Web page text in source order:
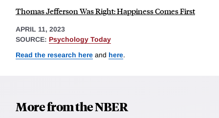
Thomas Jefferson Was Right: Happiness Comes First
APRIL 11, 2023
SOURCE: Psychology Today
Read the research here and here.
More from the NBER